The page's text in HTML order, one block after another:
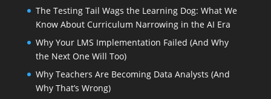
The Testing Tail Wags the Learning Dog: What We
Know About Curriculum Narrowing in the AI Era
Why Your LMS Implementation Failed (And Why
the Next One Will Too)
Why Teachers Are Becoming Data Analysts (And
Why That’s Wrong)